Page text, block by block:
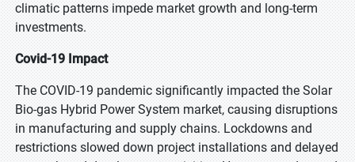
climatic patterns impede market growth and long-term
investments.
Covid-19 Impact
The COVID-19 pandemic significantly impacted the Solar
Bio-gas Hybrid Power System market, causing disruptions
in manufacturing and supply chains. Lockdowns and
restrictions slowed down project installations and delayed